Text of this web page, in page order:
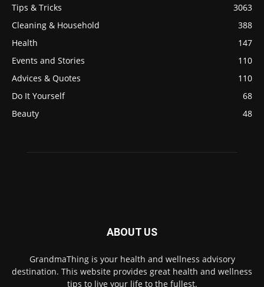
Tips & Tricks
3063
Cleaning & Household
388
Health
147
Events and Stories
110
Advices & Quotes
110
Do It Yourself
68
Beauty
48
ABOUT US
GrandmaThing is your health and wellness advisory
destination. This website provides great health and wellness
tips to live your life to the fullest.